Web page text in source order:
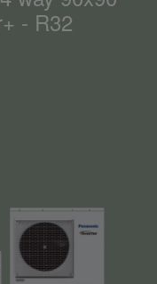
- R32